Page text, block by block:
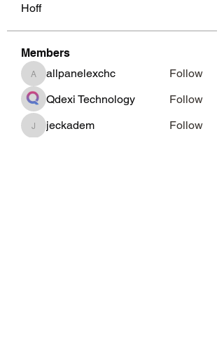
Hoff
Members
allpanelexchc
allpanelexchc
Follow
Qdexi Technology
Follow
jeckadem
jeckadem Follow